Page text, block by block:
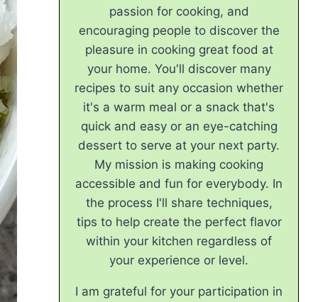
passion for cooking, and
encouraging people to discover the
pleasure in cooking great food at
your home. You'll discover many
recipes to suit any occasion whether
it's a warm meal or a snack that's
quick and easy or an eye-catching
dessert to serve at your next party.
My mission is making cooking
accessible and fun for everybody. In
the process I'll share techniques,
tips to help create the perfect flavor
within your kitchen regardless of
your experience or level.
I am grateful for your participation in